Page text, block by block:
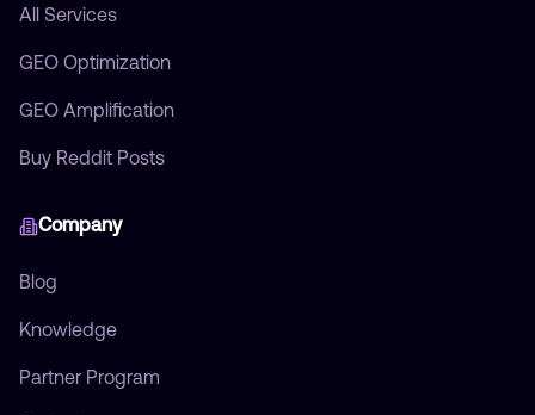
All Services
GEO Optimization
GEO Amplification
Buy Reddit Posts
Company
Blog
Knowledge
Partner Program